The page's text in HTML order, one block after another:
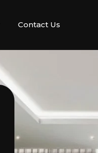
Contact Us